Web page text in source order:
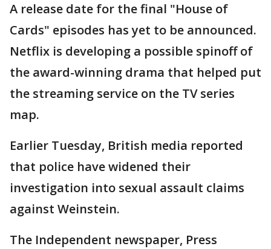
A release date for the final "House of
Cards" episodes has yet to be announced.
Netflix is developing a possible spinoff of
the award-winning drama that helped put
the streaming service on the TV series
map.
Earlier Tuesday, British media reported
that police have widened their
investigation into sexual assault claims
against Weinstein.
The Independent newspaper, Press